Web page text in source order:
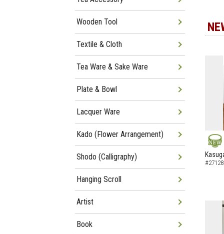
NEW
Wooden Tool
Textile & Cloth
Tea Ware & Sake Ware
Plate & Bowl
Lacquer Ware
Kado (Flower Arrangement)
Shodo (Calligraphy)
Hanging Scroll
Artist
Book